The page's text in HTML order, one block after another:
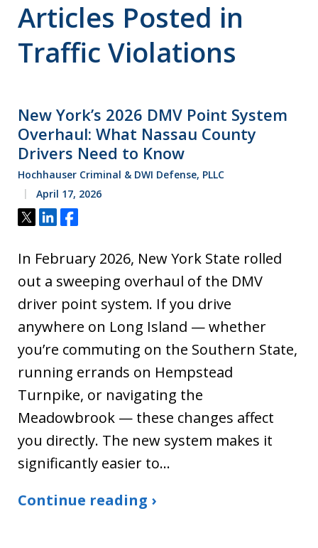
Articles Posted in
Traffic Violations
New York’s 2026 DMV Point System
Overhaul: What Nassau County
Drivers Need to Know
Hochhauser Criminal & DWI Defense, PLLC
April 17, 2026
Tweet
ShareShare
In February 2026, New York State rolled
out a sweeping overhaul of the DMV
driver point system. If you drive
anywhere on Long Island — whether
you’re commuting on the Southern State,
running errands on Hempstead
Turnpike, or navigating the
Meadowbrook — these changes affect
you directly. The new system makes it
significantly easier to…
Continue reading ›